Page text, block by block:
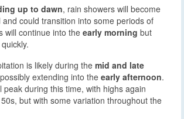
up to dawn, rain showers will become
could transition into some periods of
will continue into the early morning but
is likely during the mid and late
extending into the early afternoon.
peak during this time, with highs again
but with some variation throughout the